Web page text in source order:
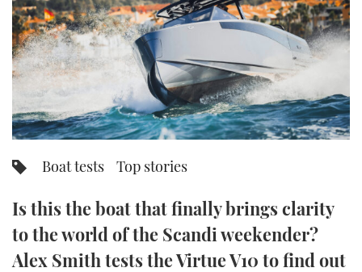
SPORTSBOAT GUIDE
TRAWLER YACHTS
STEEL BOATS
AFT CABINS
HOW TO
MIAMI BOAT SHOW 2025
BRITISH MOTOR YACHT SHOW 2025
PALM BEACH BOAT SHOW 2025
FORUMS
ABOUT US
THE BIG PICTURE
PRINT
DIGITAL
FOLLOW
RSS
Boat tests Top stories
Is this the boat that finally brings clarity
to the world of the Scandi weekender?
Alex Smith tests the Virtue V10 to find out